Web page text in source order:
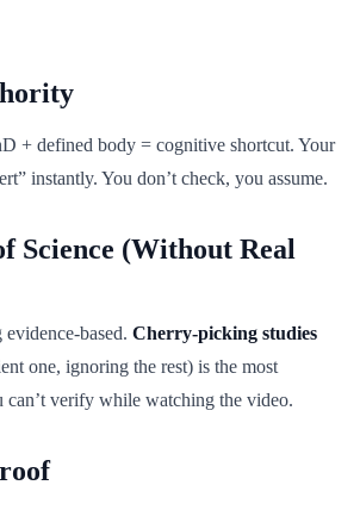
+ defined body = cognitive shortcut. Your
instantly. You don’t check, you assume.
Science (Without Real
based. Cherry-picking studies
one, ignoring the rest) is the most
can’t verify while watching the video.